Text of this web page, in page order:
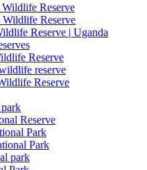
Reserve
Reserve
Reserve | Uganda
Reserve
reserve
Reserve
Reserve
Park
Park
park